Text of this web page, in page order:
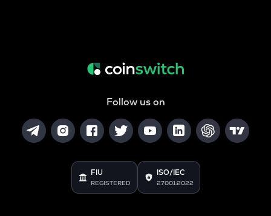
Follow us on
FIU
REGISTERED
ISO/IEC
27001:2022